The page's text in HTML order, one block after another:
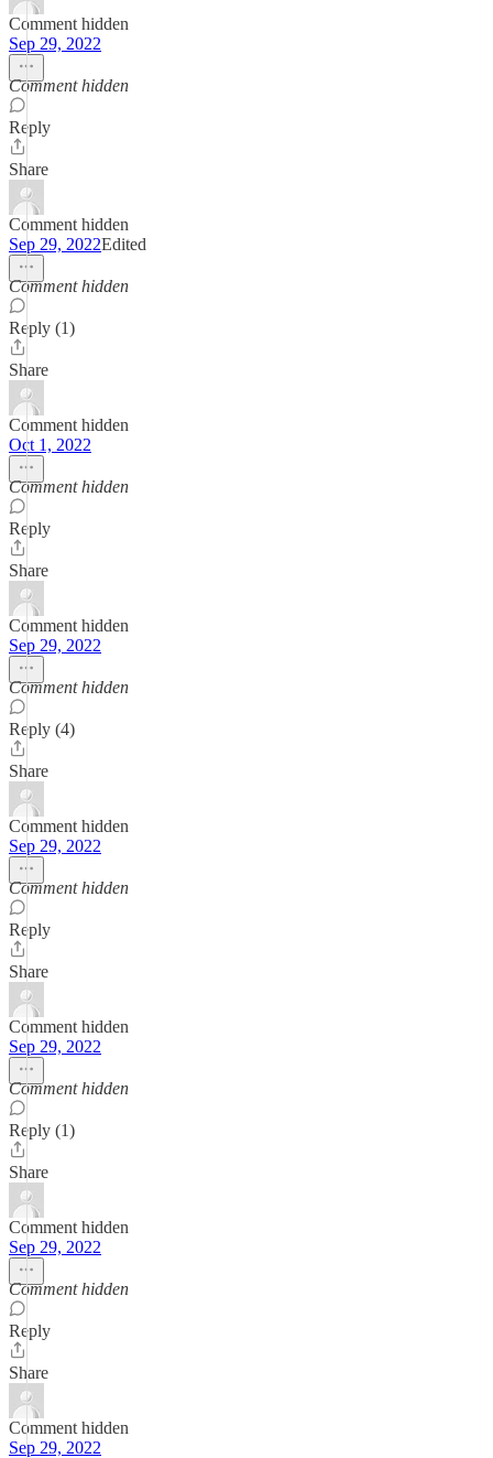
Comment hidden
Sep 29, 2022
Comment hidden
Reply
Share
Comment hidden
Sep 29, 2022Edited
Comment hidden
Reply (1)
Share
Comment hidden
Oct 1, 2022
Comment hidden
Reply
Share
Comment hidden
Sep 29, 2022
Comment hidden
Reply (4)
Share
Comment hidden
Sep 29, 2022
Comment hidden
Reply
Share
Comment hidden
Sep 29, 2022
Comment hidden
Reply (1)
Share
Comment hidden
Sep 29, 2022
Comment hidden
Reply
Share
Comment hidden
Sep 29, 2022